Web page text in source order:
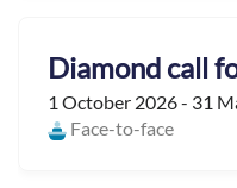
Diamond call
1 October 2026 - 31
Face-to-face